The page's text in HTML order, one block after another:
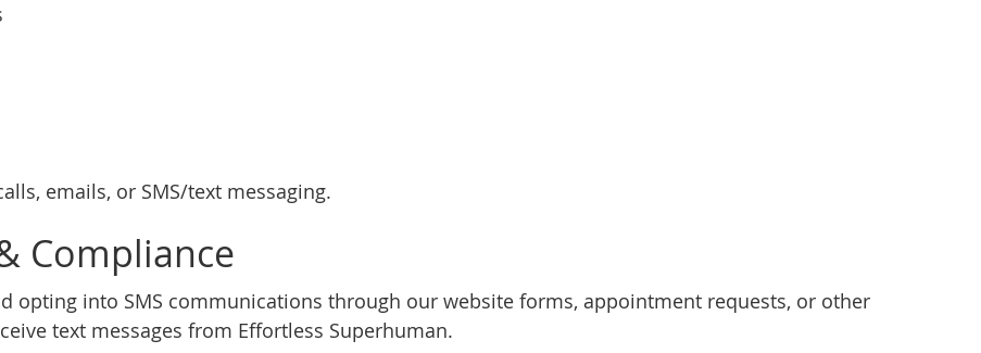
emails, or SMS/text messaging.
Compliance
opting into SMS communications through our website forms, appointment requests, or other
text messages from Effortless Superhuman.